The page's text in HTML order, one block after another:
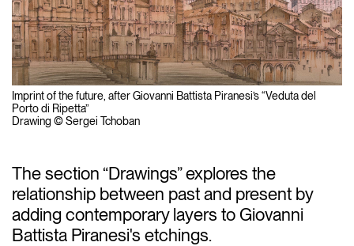
Imprint of the future, after Giovanni Battista Piranesi’s “Veduta del
Porto di Ripetta”
Drawing © Sergei Tchoban
The section “Drawings” explores the
relationship between past and present by
adding contemporary layers to Giovanni
Battista Piranesi's etchings.